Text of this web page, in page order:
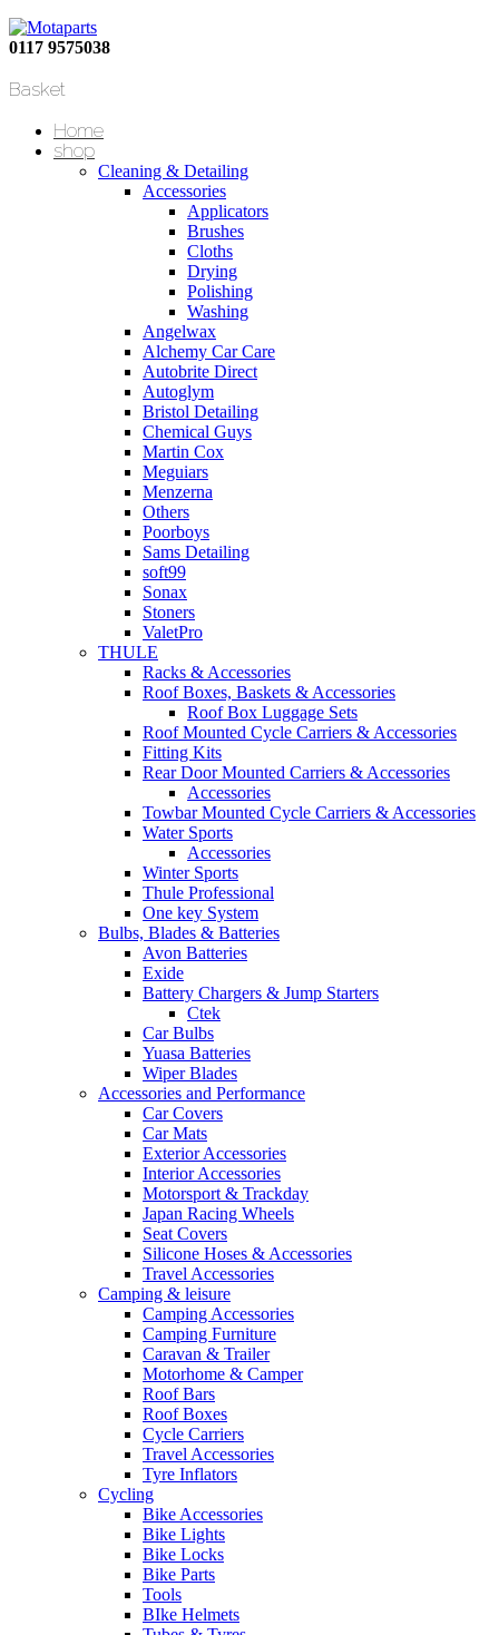
0117 9575038
Basket
Home
shop
Cleaning & Detailing
Accessories
Applicators
Brushes
Cloths
Drying
Polishing
Washing
Angelwax
Alchemy Car Care
Autobrite Direct
Autoglym
Bristol Detailing
Chemical Guys
Martin Cox
Meguiars
Menzerna
Others
Poorboys
Sams Detailing
soft99
Sonax
Stoners
ValetPro
THULE
Racks & Accessories
Roof Boxes, Baskets & Accessories
Roof Box Luggage Sets
Roof Mounted Cycle Carriers & Accessories
Fitting Kits
Rear Door Mounted Carriers & Accessories
Accessories
Towbar Mounted Cycle Carriers & Accessories
Water Sports
Accessories
Winter Sports
Thule Professional
One key System
Bulbs, Blades & Batteries
Avon Batteries
Exide
Battery Chargers & Jump Starters
Ctek
Car Bulbs
Yuasa Batteries
Wiper Blades
Accessories and Performance
Car Covers
Car Mats
Exterior Accessories
Interior Accessories
Motorsport & Trackday
Japan Racing Wheels
Seat Covers
Silicone Hoses & Accessories
Travel Accessories
Camping & leisure
Camping Accessories
Camping Furniture
Caravan & Trailer
Motorhome & Camper
Roof Bars
Roof Boxes
Cycle Carriers
Travel Accessories
Tyre Inflators
Cycling
Bike Accessories
Bike Lights
Bike Locks
Bike Parts
Tools
BIke Helmets